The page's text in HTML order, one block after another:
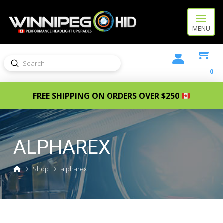
MENU
Search
Submit
0
FREE SHIPPING ON ORDERS OVER $250
ALPHAREX
HomeShop alpharex